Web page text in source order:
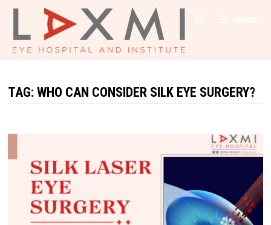
Skip
content
TAG: WHO CAN CONSIDER SILK EYE SURGERY?